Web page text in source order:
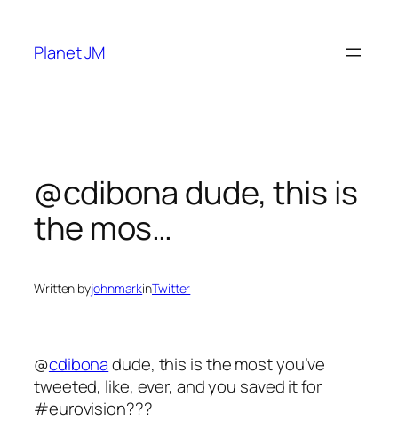
content
Planet JM
@cdibona dude, this is
the mos…
Written byjohnmarkinTwitter
@cdibonadude, this is the most you’ve
tweeted, like, ever, and you saved it for
#eurovision???